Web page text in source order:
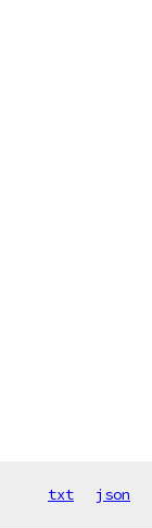
txt json